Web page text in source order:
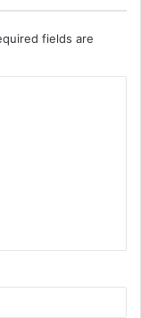
fields are